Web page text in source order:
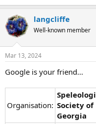
langcliffe
Well-known member
Mar 13, 2024
Google is your friend...
Organisation: Society of
Georgia